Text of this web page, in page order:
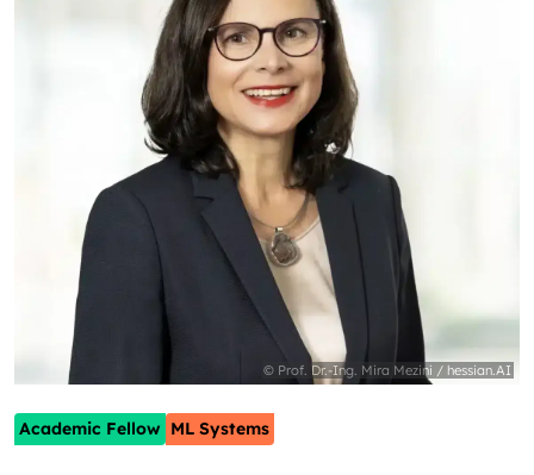
© Prof. Dr.-Ing. Mira Mezini / hessian.AI
Academic Fellow ML Systems